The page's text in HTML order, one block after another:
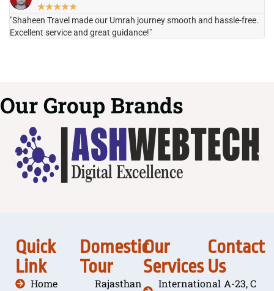
★★★★★
"Shaheen Travel made our Umrah journey smooth and hassle-free.
Excellent service and great guidance!"
Our Group Brands
Quick
Link
Home
Domestic
Tour
Rajasthan
Our
Services
International
Contact
Us
A-23, C